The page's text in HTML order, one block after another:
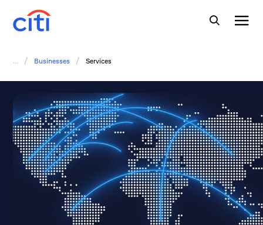
... / Businesses / Services